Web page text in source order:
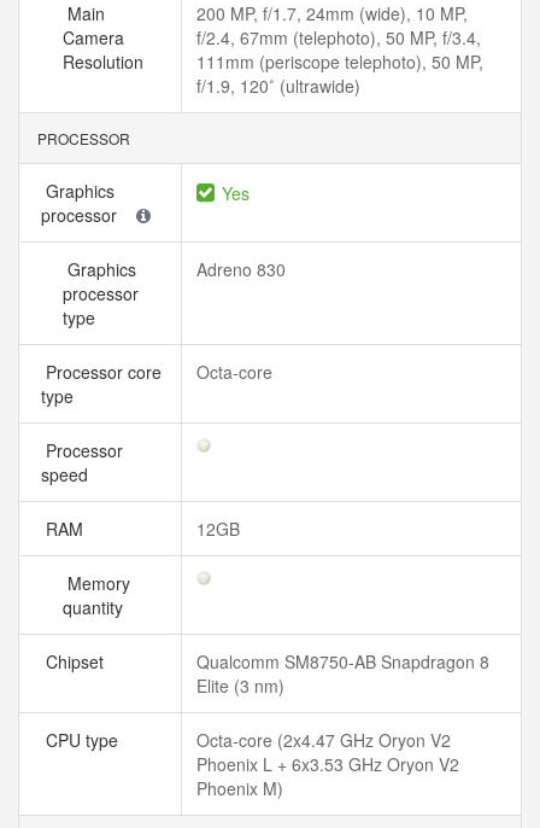
Main
Camera
Resolution
200 MP, f/1.7, 24mm (wide), 10 MP,
f/2.4, 67mm (telephoto), 50 MP, f/3.4,
111mm (periscope telephoto), 50 MP,
f/1.9, 120˚ (ultrawide)
PROCESSOR
Graphics
processor
Yes
Graphics
processor
type
Adreno 830
Processor core
type
Octa-core
Processor
speed
RAM 12GB
Memory
quantity
Chipset
Qualcomm SM8750-AB Snapdragon 8
Elite (3 nm)
CPU type
Octa-core (2x4.47 GHz Oryon V2
Phoenix L + 6x3.53 GHz Oryon V2
Phoenix M)